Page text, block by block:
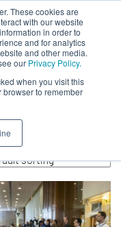
These cookies are
with our website
in order to
and for analytics
and other media.
our Privacy Policy.
when you visit this
to remember